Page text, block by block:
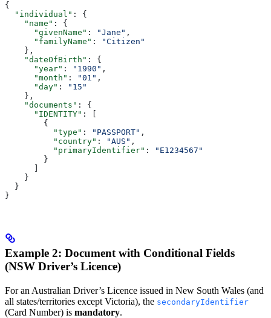
{
  "individual"
: {
    "name"
: {
      "givenName"
: "Jane" ,
      "familyName"
:
"Citizen"
    },
    "dateOfBirth"
: {
      "year"
: "1990" ,
      "month"
: "01" ,
      "day"
:
"15"
    },
    "documents"
: {
      "IDENTITY"
: [
        {
          "type"
: "PASSPORT" ,
          "country"
: "AUS" ,
          "primaryIdentifier"
:
"E1234567"
        }
    }
  }
}
Example 2: Document with Conditional Fields
(NSW Driver’s Licence)
For an Australian Driver’s Licence issued in New South Wales (and
all states/territories except Victoria), the secondaryIdentifier
(Card Number) is mandatory.